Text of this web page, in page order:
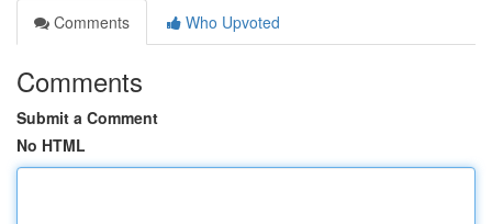
Comments
Who Upvoted
Comments
Submit a Comment
No HTML